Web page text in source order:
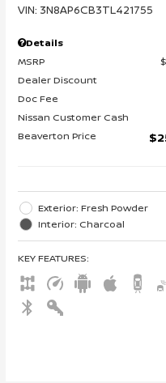
VIN: 3N8AP6CB3TL421755
Details
MSRP
Dealer Discount
Doc Fee
Nissan Customer Cash
Beaverton Price
Exterior: Fresh Powder
Interior: Charcoal
KEY FEATURES: